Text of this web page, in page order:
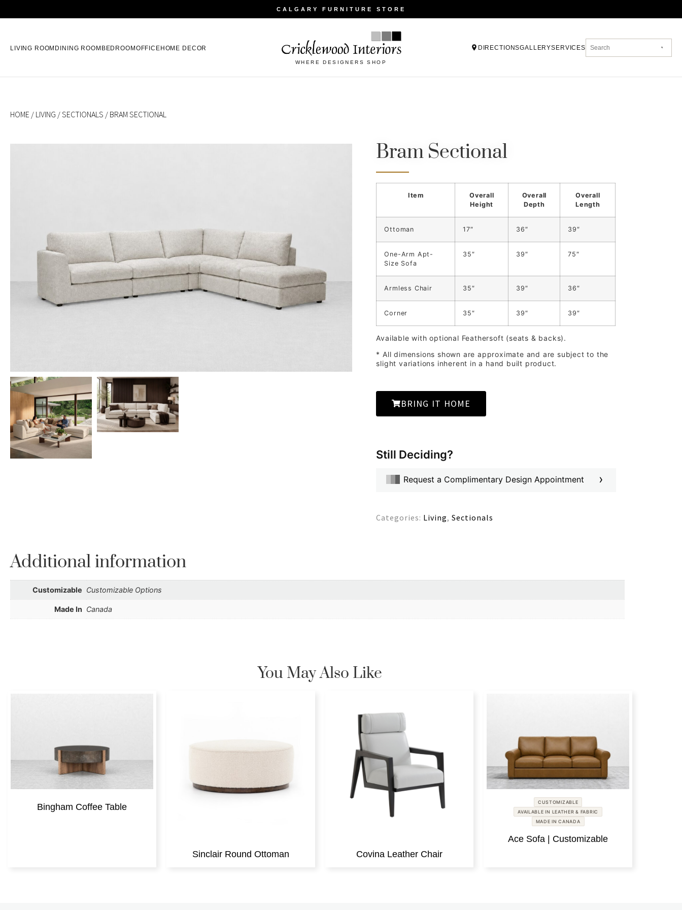
CALGARY FURNITURE STORE
LIVING ROOM DINING ROOM BEDROOMOFFICEHOME DECOR
WHERE DESIGNERS SHOP
DIRECTIONSGALLERYSERVICES
HOME / LIVING /SECTIONALS / BRAM SECTIONAL
Bram Sectional
Item
Overall
Height
Overall
Depth
Overall
Length
Ottoman 17″ 36″ 39″
One-Arm Apt-
Size Sofa
35″ 39″ 75″
Armless Chair 35″ 39″ 36″
Corner 35″ 39″ 39″
Available with optional Feathersoft (seats & backs).
* All dimensions shown are approximate and are subject to the
slight variations inherent in a hand built product.
BRING IT HOME
Still Deciding?
Request a Complimentary Design Appointment ›
Categories: Living,Sectionals
Additional information
Customizable Customizable Options
Made In Canada
You May Also Like
Bingham Coffee Table
Sinclair Round Ottoman Covina Leather Chair
CUSTOMIZABLE
AVAILABLE IN LEATHER & FABRIC
MADE IN CANADA
Ace Sofa | Customizable